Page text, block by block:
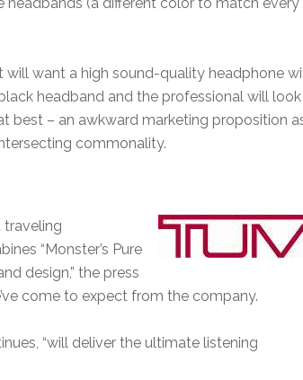
want a high sound-quality headphone
headband and the professional will
best – an awkward marketing proposition
commonality.
traveling
“Monster’s Pure
design,” the press
come to expect from the company.
“will deliver the ultimate listening